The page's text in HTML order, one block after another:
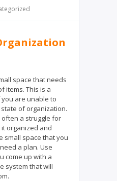
k
space that needs
items. This is a
are unable to
of organization.
a struggle for
organized and
small space that you
a plan. Use
come up with a
system that will